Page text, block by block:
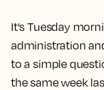
It's Tuesday
administration
to a simple
the same week